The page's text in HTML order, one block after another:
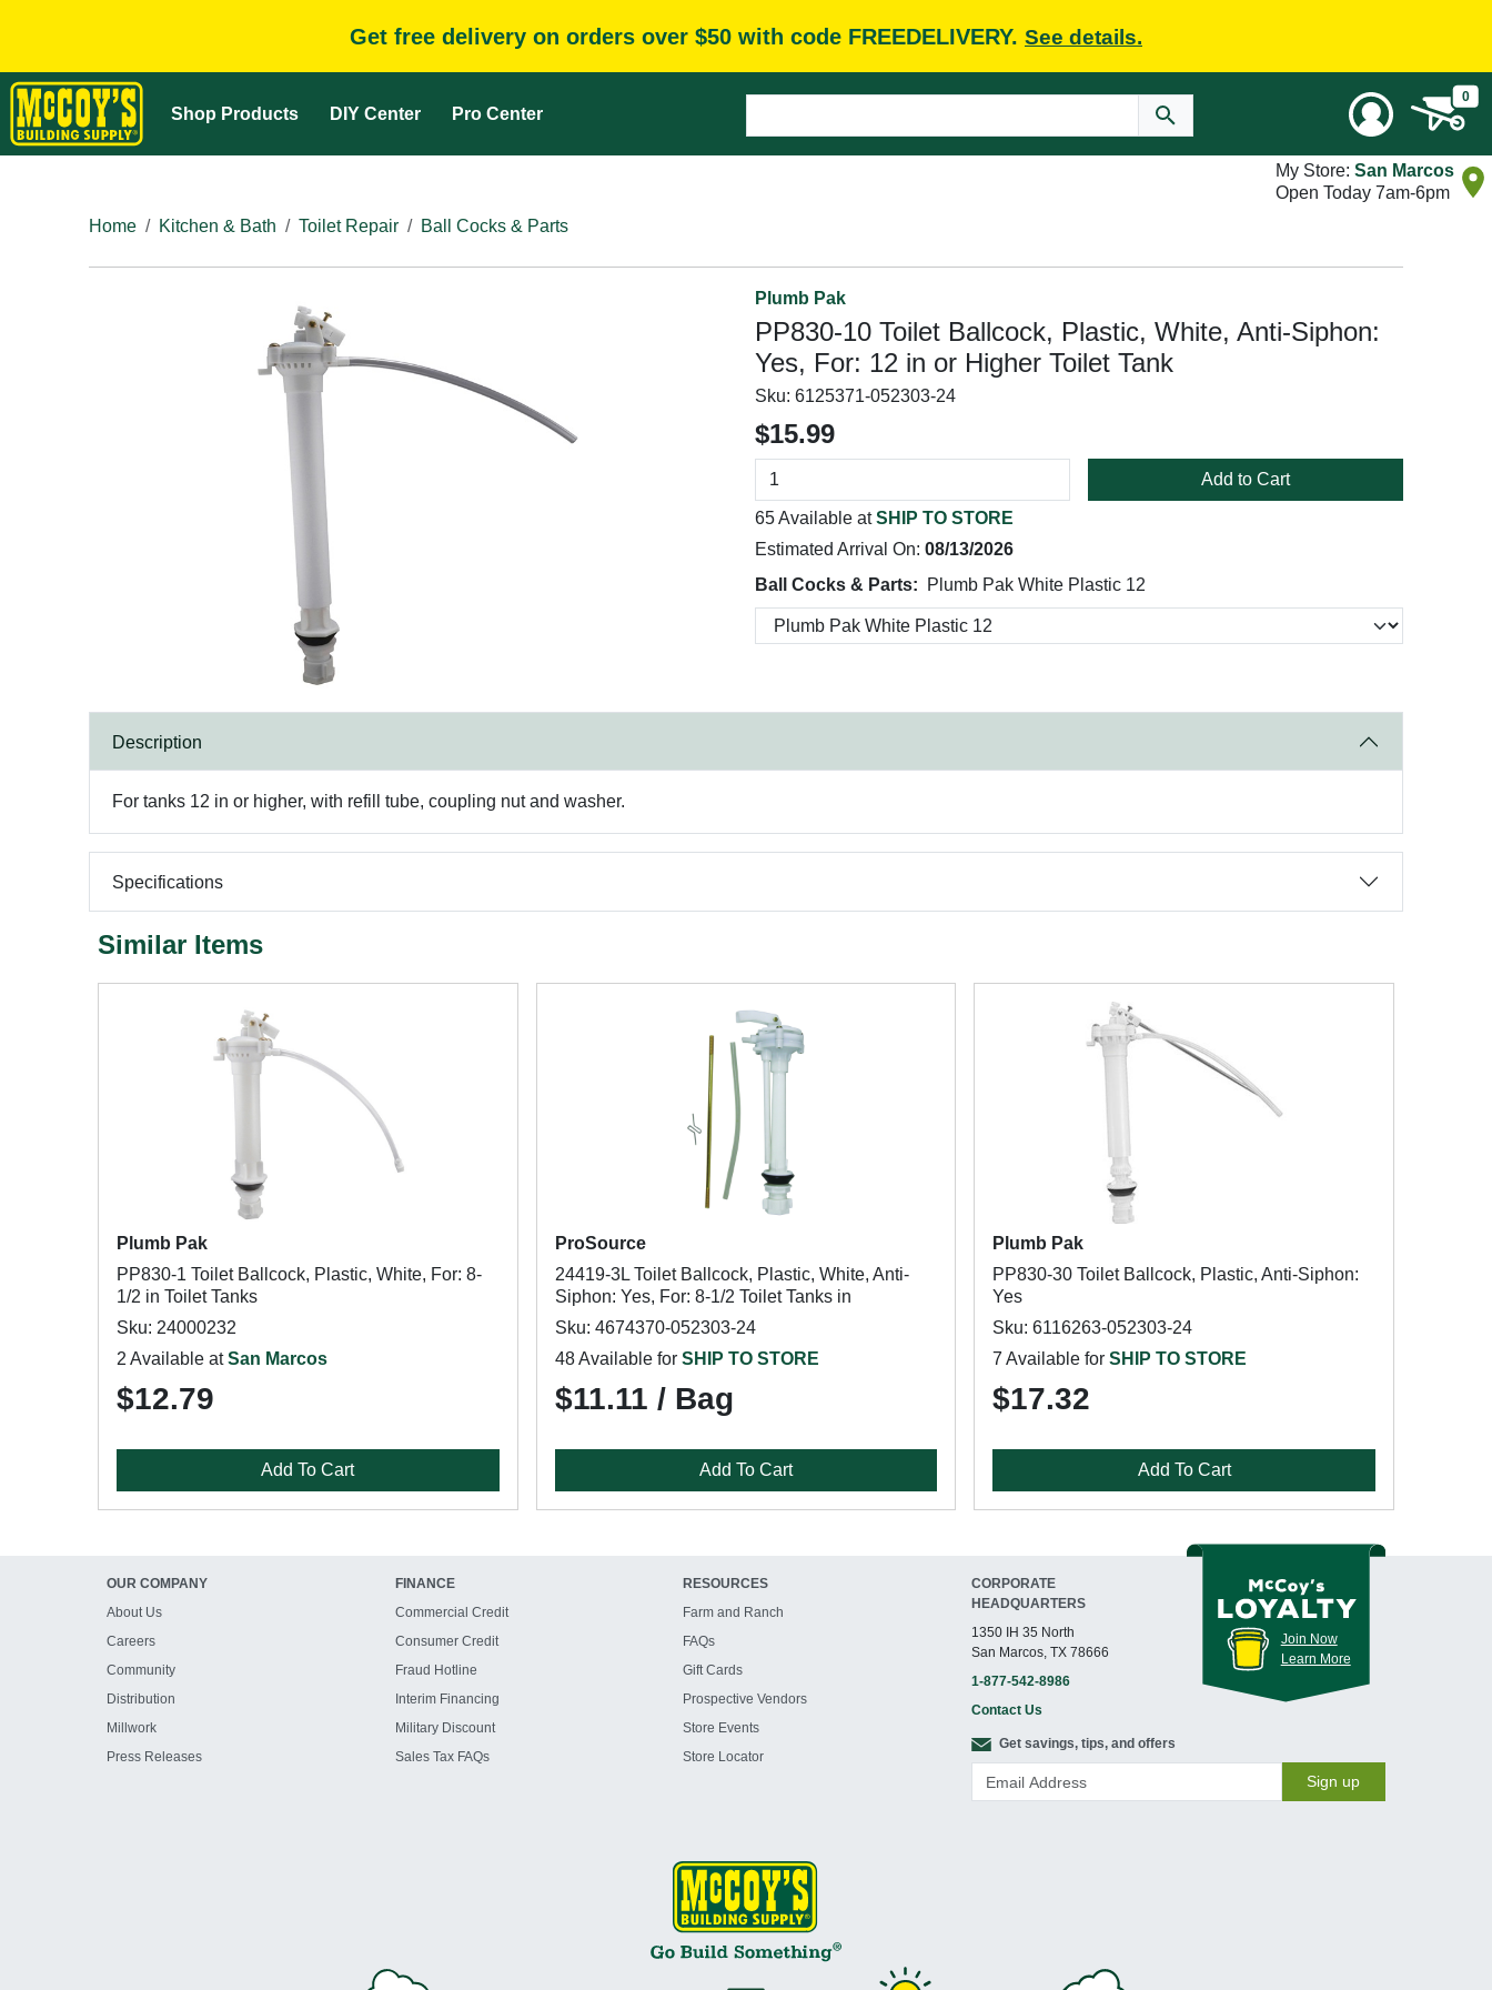
Get free delivery on orders over $50 with code FREEDELIVERY. See details.
Shop Products DIY Center Pro Center
0
My Store: San Marcos
Open Today 7am-6pm
Home
Kitchen & Bath Toilet Repair Ball Cocks & Parts
Plumb Pak
PP830-10 Toilet Ballcock, Plastic, White, Anti-Siphon:
Yes, For: 12 in or Higher Toilet Tank
Sku: 6125371-052303-24
$15.99
Add to Cart
65 Available atSHIP TO STORE
Estimated Arrival On: 08/13/2026
Ball Cocks & Parts:
Plumb Pak White Plastic 12
Description
For tanks 12 in or higher, with refill tube, coupling nut and washer.
Specifications
Similar Items
Plumb Pak
PP830-1 Toilet Ballcock, Plastic, White, For: 8-
1/2 in Toilet Tanks
Sku: 24000232
2 Available atSan Marcos
$12.79
Add To Cart
ProSource
24419-3L Toilet Ballcock, Plastic, White, Anti-
Siphon: Yes, For: 8-1/2 Toilet Tanks in
Sku: 4674370-052303-24
48 Available for SHIP TO STORE
$11.11 / Bag
Add To Cart
Plumb Pak
PP830-30 Toilet Ballcock, Plastic, Anti-Siphon:
Yes
Sku: 6116263-052303-24
7 Available forSHIP TO STORE
$17.32
Add To Cart
OUR COMPANY
About Us
Careers
Community
Distribution
Millwork
Press Releases
FINANCE
Commercial Credit
Consumer Credit
Fraud Hotline
Interim Financing
Military Discount
Sales Tax FAQs
RESOURCES
Farm and Ranch
FAQs
Gift Cards
Prospective Vendors
Store Events
Store Locator
CORPORATE
HEADQUARTERS
1350 IH 35 North
San Marcos, TX 78666
1-877-542-8986
Contact Us
Join Now
Learn More
Get savings, tips, and offers
Sign up